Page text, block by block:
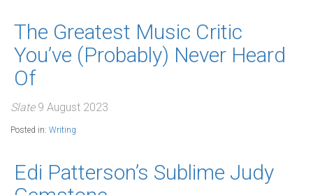
The Greatest Music Critic
You’ve (Probably) Never Heard
Of
Slate 9 August 2023
Posted in: Writing
Edi Patterson’s Sublime Judy